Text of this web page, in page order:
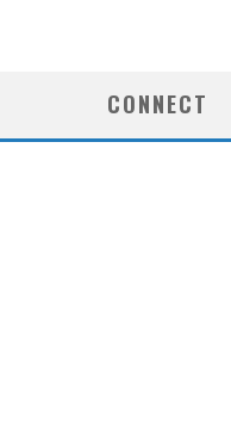
CONNECT